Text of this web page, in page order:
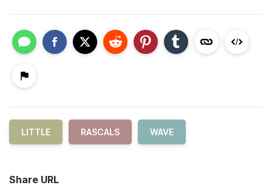
LITTLE RASCALS WAVE
Share URL